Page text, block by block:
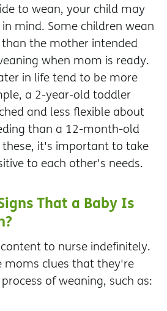
to wean, your child may
mind. Some children wean
the mother intended
when mom is ready.
in life tend to be more
a 2-year-old toddler
and less flexible about
than a 12-month-old
it's important to take
to each other's needs.
That a Baby Is
to nurse indefinitely.
moms clues that they're
of weaning, such as: